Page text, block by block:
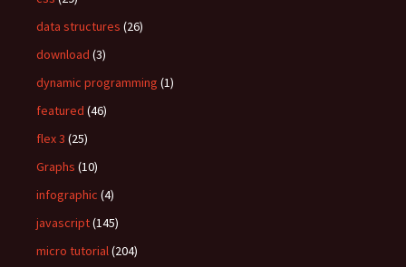
data structures (26)
download (3)
dynamic programming (1)
featured (46)
flex 3 (25)
Graphs (10)
infographic (4)
javascript(145)
micro tutorial(204)